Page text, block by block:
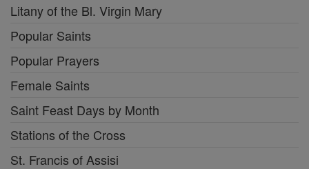
Litany of the Bl. Virgin Mary
Popular Saints
Popular Prayers
Female Saints
Saint Feast Days by Month
Stations of the Cross
St. Francis of Assisi